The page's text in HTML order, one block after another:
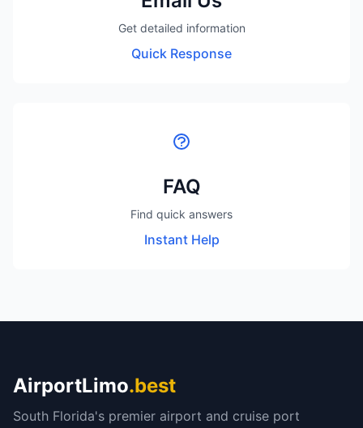
Get detailed information
Quick Response
FAQ
Find quick answers
Instant Help
AirportLimo.best
South Florida's premier airport and cruise port